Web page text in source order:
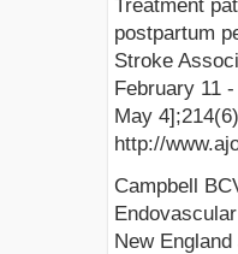
Treatment
postpartum
Stroke
February 11
May
http://
Campbell
New